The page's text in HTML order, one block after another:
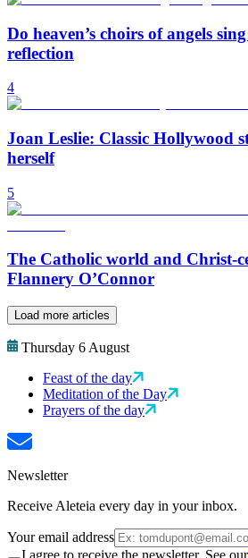
Do heaven’s choirs of angels
reflection
4
Joan Leslie: Classic Hollywood
herself
5
The Catholic world and Christ-
Flannery O’Connor
Load more articles
Thursday 6 August
Feast of the day
Meditation of the Day
Prayers of the day
Newsletter
Receive Aleteia every day in your inbox.
Your email address